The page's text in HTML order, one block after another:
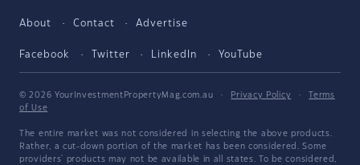
About Contact Advertise
Facebook Twitter LinkedIn YouTube
© 2026 YourInvestmentPropertyMag.com.au · Privacy Policy ·
Terms
of Use
The entire market was not considered in selecting the above products.
Rather, a cut-down portion of the market has been considered. Some
providers' products may not be available in all states. To be considered,